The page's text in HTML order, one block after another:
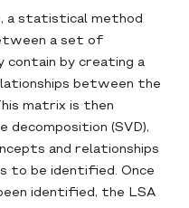
a statistical method
a set of
contain by creating a
between the
matrix is then
decomposition (SVD),
and relationships
to be identified. Once
identified, the LSA